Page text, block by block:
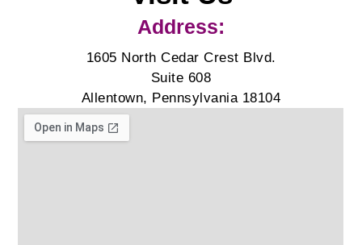
Address:
1605 North Cedar Crest Blvd.
Suite 608
Allentown, Pennsylvania 18104